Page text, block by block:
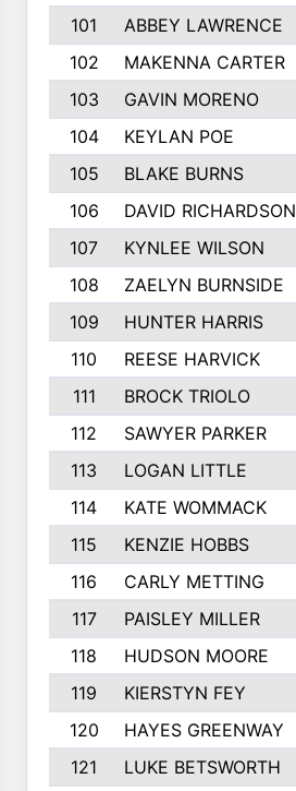
101
ABBEY LAWRENCE
102
MAKENNA CARTER
103
GAVIN MORENO
104
KEYLAN POE
105
BLAKE BURNS
106
DAVID RICHARDSON
107
KYNLEE WILSON
108
ZAELYN BURNSIDE
109
HUNTER HARRIS
110
REESE HARVICK
111
BROCK TRIOLO
112
SAWYER PARKER
113
LOGAN LITTLE
114
KATE WOMMACK
115
KENZIE HOBBS
116
CARLY METTING
117
PAISLEY MILLER
118
HUDSON MOORE
119
KIERSTYN FEY
120
HAYES GREENWAY
121
LUKE BETSWORTH